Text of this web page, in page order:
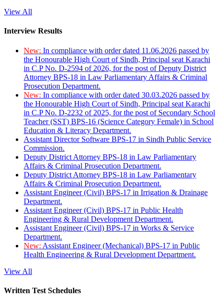
View All
Interview Results
New: In compliance with order dated 11.06.2026 passed by
the Honourable High Court of Sindh, Principal seat Karachi
in C.P No. D-2594 of 2026, for the post of Deputy District
Attorney BPS-18 in Law Parliamentary Affairs & Criminal
Prosecution Department.
New: In compliance with order dated 30.03.2026 passed by
the Honourable High Court of Sindh, Principal seat Karachi
in C.P No. D-2232 of 2025, for the post of Secondary School
Teacher (SST) BPS-16 (Science Category Female) in School
Education & Literacy Department.
Assistant Director Software BPS-17 in Sindh Public Service
Commission.
Deputy District Attorney BPS-18 in Law Parliamentary
Affairs & Criminal Prosecution Department.
Deputy District Attorney BPS-18 in Law Parliamentary
Affairs & Criminal Prosecution Department.
Assistant Engineer (Civil) BPS-17 in Irrigation & Drainage
Department.
Assistant Engineer (Civil) BPS-17 in Public Health
Engineering & Rural Development Department.
Assistant Engineer (Civil) BPS-17 in Works & Service
Department.
New: Assistant Engineer (Mechanical) BPS-17 in Public
Health Engineering & Rural Development Department.
View All
Written Test Schedules